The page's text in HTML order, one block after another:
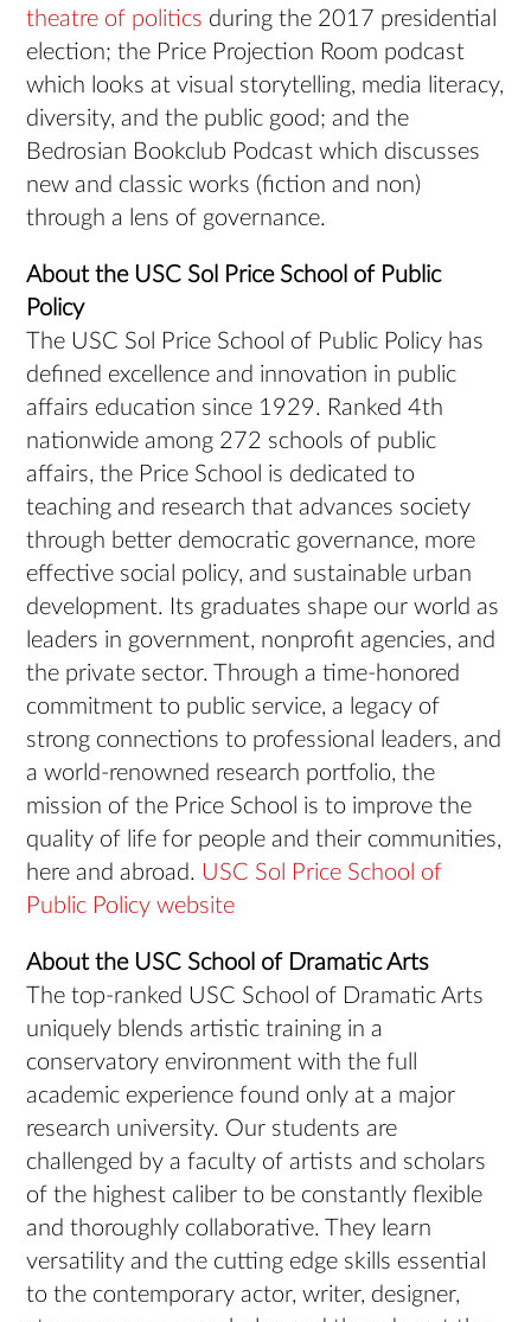
theatre of politics during the 2017 presidential
election; the Price Projection Room podcast
which looks at visual storytelling, media literacy,
diversity, and the public good; and the
Bedrosian Bookclub Podcast which discusses
new and classic works (fiction and non)
through a lens of governance.
About the USC Sol Price School of Public
Policy
The USC Sol Price School of Public Policy has
defined excellence and innovation in public
affairs education since 1929. Ranked 4th
nationwide among 272 schools of public
affairs, the Price School is dedicated to
teaching and research that advances society
through better democratic governance, more
effective social policy, and sustainable urban
development. Its graduates shape our world as
leaders in government, nonprofit agencies, and
the private sector. Through a time-honored
commitment to public service, a legacy of
strong connections to professional leaders, and
a world-renowned research portfolio, the
mission of the Price School is to improve the
quality of life for people and their communities,
here and abroad. USC Sol Price School of
Public Policy website
About the USC School of Dramatic Arts
The top-ranked USC School of Dramatic Arts
uniquely blends artistic training in a
conservatory environment with the full
academic experience found only at a major
research university. Our students are
challenged by a faculty of artists and scholars
of the highest caliber to be constantly flexible
and thoroughly collaborative. They learn
versatility and the cutting edge skills essential
to the contemporary actor, writer, designer,